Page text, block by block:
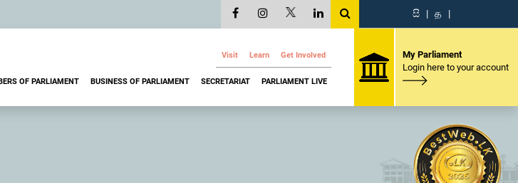
සි | த |
Visit Learn Get Involved
OF PARLIAMENT BUSINESS OF PARLIAMENT SECRETARIAT PARLIAMENT LIVE
My Parliament
Login here to your account